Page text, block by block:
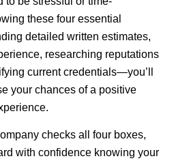
these four essential
detailed written estimates,
researching reputations
current credentials—you’ll
your chances of a positive
checks all four boxes,
with confidence knowing your